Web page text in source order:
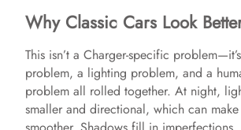
d
e
Why Classic Cars Look
This isn’t a Charger-specific
problem, a lighting problem, and a
problem all rolled together. At night,
smaller and directional, which can